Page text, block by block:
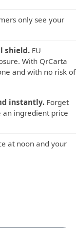
only see your
shield. EU
With QrCarta
and with no risk of
instantly. Forget
an ingredient price
at noon and your